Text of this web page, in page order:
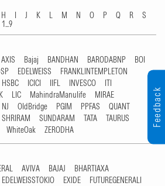
H I J K L M N O P Q R
S
1...9
AXIS Bajaj BANDHAN BARODABNP
BOI
EDELWEISS
FRANKLINTEMPLETON
HSBC ICICI IIFL INVESCO
ITI
LIC MahindraManulife
MIRAE
NJ OldBridge PGIM PPFAS
QUANT
SHRIRAM SUNDARAM TATA
TAURUS
WhiteOak ZERODHA
AVIVA BAJAJ
BHARTIAXA
EDELWEISSTOKIO EXIDE
FUTUREGENERALI
Feedback